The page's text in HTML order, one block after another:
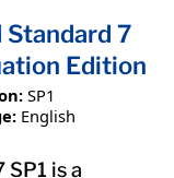
7
Edition
SP1
English
is a